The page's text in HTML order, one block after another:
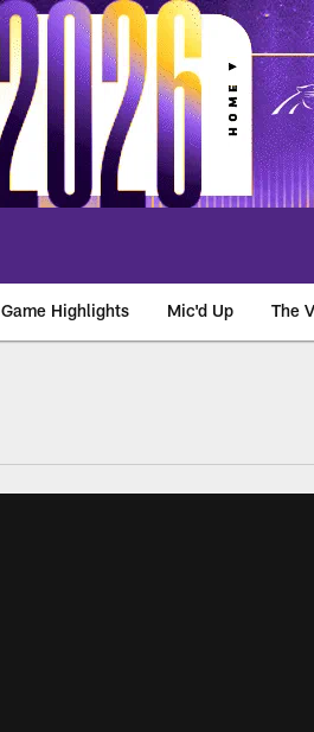
Game Highlights Mic'd Up The